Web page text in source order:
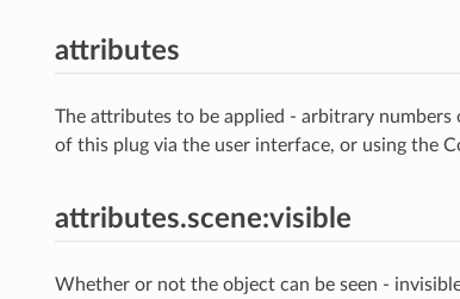
attributes
The attributes to be applied - arbitrary
of this plug via the user interface, or using the
attributes.scene:visible
Whether or not the object can be seen -